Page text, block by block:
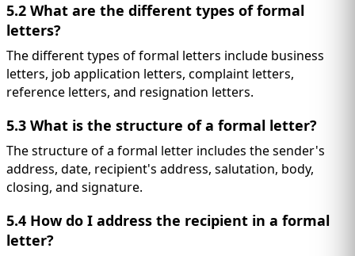
5.2 What are the different types of formal
letters?
The different types of formal letters include business
letters, job application letters, complaint letters,
reference letters, and resignation letters.
5.3 What is the structure of a formal letter?
The structure of a formal letter includes the sender's
address, date, recipient's address, salutation, body,
closing, and signature.
5.4 How do I address the recipient in a formal
letter?